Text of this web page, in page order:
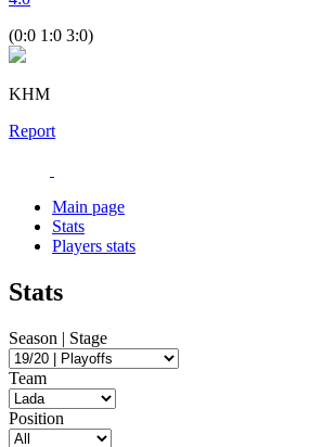
(0:0 1:0 3:0)
KHM
Report
Main page
Stats
Players stats
Stats
Season | Stage
Team
Position